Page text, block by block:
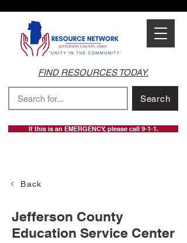
FIND RESOURCES TODAY.
If this is an EMERGENCY, please call 9-1-1.
Search
Back
Jefferson County
Education Service Center